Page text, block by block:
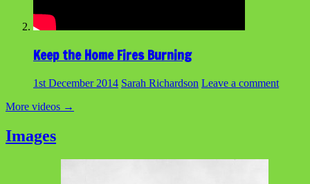
Keep the Home Fires Burning
1st December 2014 Sarah Richardson Leave a comment
More videos →
Images